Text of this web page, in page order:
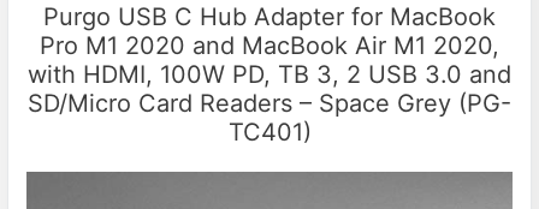
Purgo USB C Hub Adapter for MacBook
Pro M1 2020 and MacBook Air M1 2020,
with HDMI, 100W PD, TB 3, 2 USB 3.0 and
SD/Micro Card Readers – Space Grey (PG-
TC401)